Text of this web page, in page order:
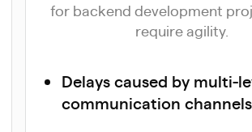
for backend development
require agility.
Delays caused by multi-
communication channels